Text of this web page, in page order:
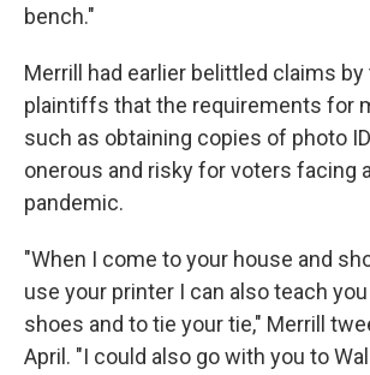
bench."
Merrill had earlier belittled claims
plaintiffs that the requirements for
such as obtaining copies of photo
onerous and risky for voters facing
pandemic.
"When I come to your house and
use your printer I can also teach
shoes and to tie your tie," Merrill
April. "I could also go with you to